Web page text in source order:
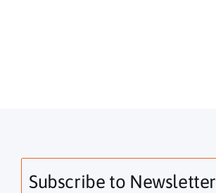
Subscribe to Newsletter